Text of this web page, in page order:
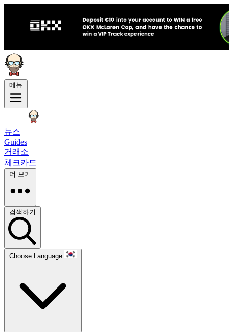
메뉴
뉴스
Guides
거래소
체크카드
더 보기
검색하기
Choose Language